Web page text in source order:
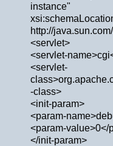
instance"
http://
<servlet>
<servlet-
<servlet-
-class>
<init-param>
<param-
<param-value>0</
</init-param>